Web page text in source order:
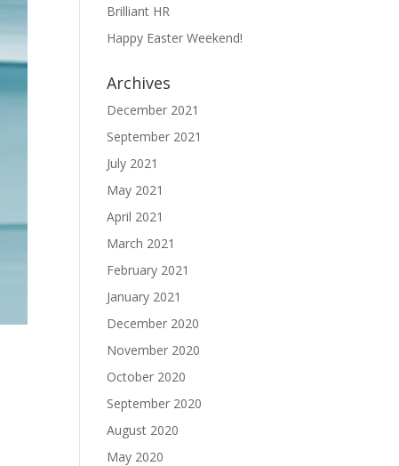
Brilliant HR
Happy Easter Weekend!
Archives
December 2021
September 2021
July 2021
May 2021
April 2021
March 2021
February 2021
January 2021
December 2020
November 2020
October 2020
September 2020
August 2020
May 2020